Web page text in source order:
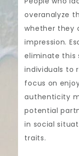
overanalyze
whether they
impression.
eliminate this
individuals to
focus on
authenticity
potential
in social
traits.